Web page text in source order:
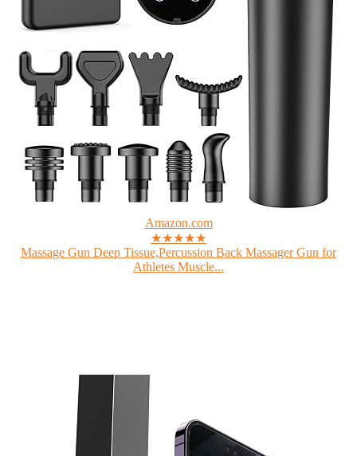
Amazon.com
★★★★★
Massage Gun Deep Tissue,Percussion Back Massager Gun for
Athletes Muscle...